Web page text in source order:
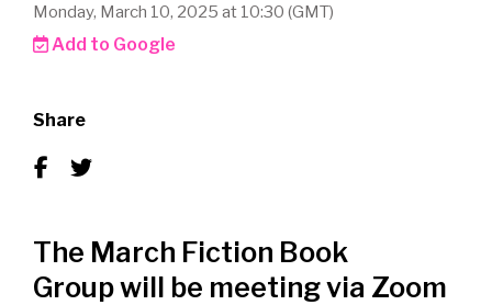
Monday, March 10, 2025 at 10:30 (GMT)
Add to Google
Share
The March Fiction Book
Group will be meeting via Zoom